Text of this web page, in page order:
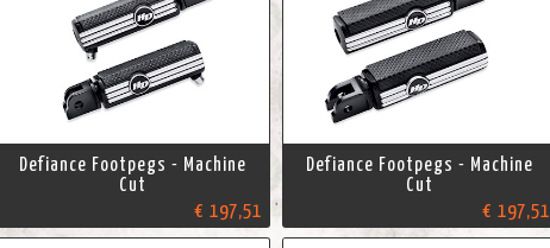
Defiance Footpegs - Machine
Cut
€ 197,51
Defiance Footpegs - Machine
Cut
€ 197,51